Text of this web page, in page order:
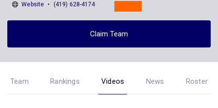
Website
(419) 628-4174
Claim Team
Team Rankings Videos News Roster